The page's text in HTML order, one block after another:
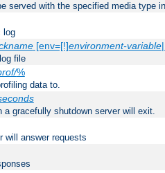
served with the specified media type
log
[env=[!]environment-variable
file
%
data to.
gracefully shutdown server will exit.
will answer requests